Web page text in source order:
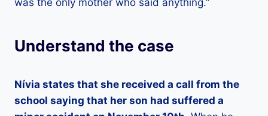
was the only mother who said anything.”
Understand the case
Nívia states that she received a call from the
school saying that her son had suffered a